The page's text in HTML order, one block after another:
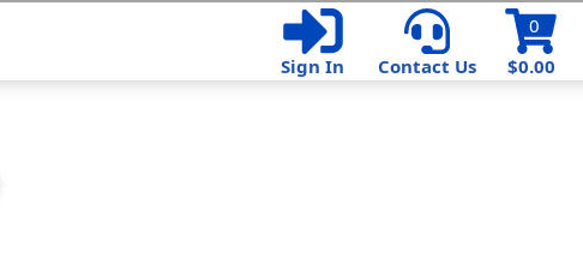
$0.00
0
Sign In
Contact Us